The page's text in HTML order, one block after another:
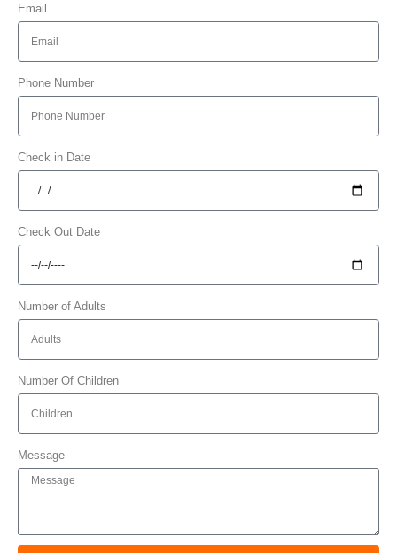
Email
Phone Number
Check in Date
Check Out Date
Number of Adults
Number Of Children
Message